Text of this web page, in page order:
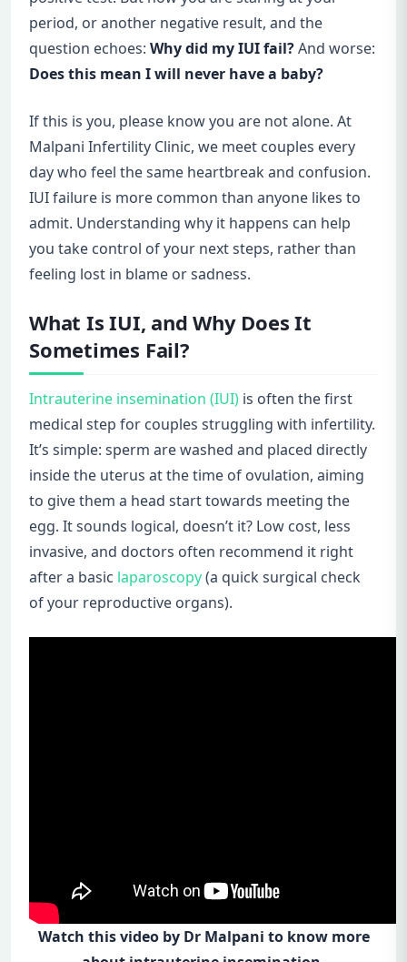
period, or another negative result, and the
question echoes: Why did my IUI fail?And worse:
Does this mean I will never have a baby?
If this is you, please know you are not alone. At
Malpani Infertility Clinic, we meet couples every
day who feel the same heartbreak and confusion.
IUI failure is more common than anyone likes to
admit. Understanding why it happens can help
you take control of your next steps, rather than
feeling lost in blame or sadness.
What Is IUI, and Why Does It
Sometimes Fail?
Intrauterine insemination (IUI) is often the first
medical step for couples struggling with infertility.
It’s simple: sperm are washed and placed directly
inside the uterus at the time of ovulation, aiming
to give them a head start towards meeting the
egg. It sounds logical, doesn’t it? Low cost, less
invasive, and doctors often recommend it right
after a basic laparoscopy(a quick surgical check
of your reproductive organs).
Watch this video by Dr Malpani to know more